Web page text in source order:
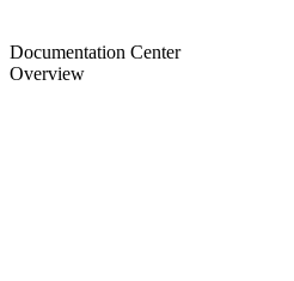
Documentation Center
Overview